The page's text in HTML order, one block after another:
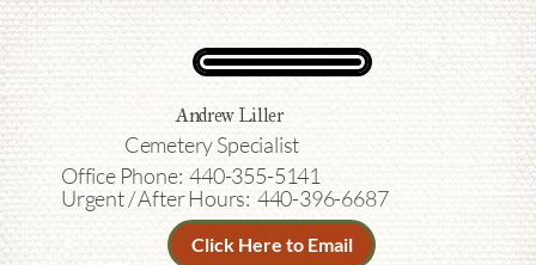
Andrew Liller
Cemetery Specialist
Office Phone: 440-355-5141
Urgent / After Hours: 440-396-6687
Click Here to Email